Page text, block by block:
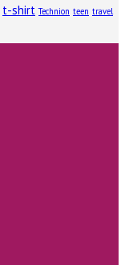
t-shirt Technion teen travel